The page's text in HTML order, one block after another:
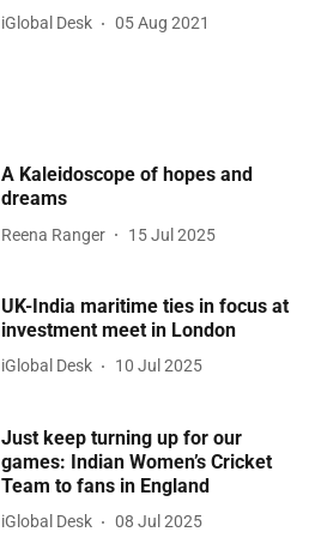
iGlobal Desk 05 Aug 2021
A Kaleidoscope of hopes and
dreams
Reena Ranger 15 Jul 2025
UK-India maritime ties in focus at
investment meet in London
iGlobal Desk 10 Jul 2025
Just keep turning up for our
games: Indian Women’s Cricket
Team to fans in England
iGlobal Desk 08 Jul 2025